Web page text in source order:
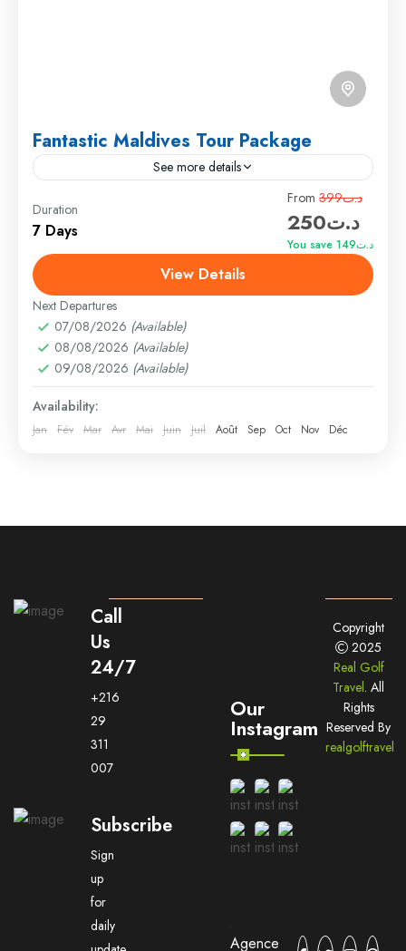
Fantastic Maldives Tour Package
See more details
Travel is the movement of people between relatively
distant geographical locations, and can involve travel
by foot, bicycle, automobile, train, boat, bus,
airplane, or other...
Maldives,Srilanka
Hard
1 Person
Duration
7 Days
From د.ت399
د.ت250
You save د.ت149
View Details
Next Departures
07/08/2026 (Available)
08/08/2026 (Available)
09/08/2026 (Available)
Availability:
Jan Fév Mar Avr Mai Juin Juil Août Sep Oct Nov Déc
Call
Us
24/7
+216
29
311
007
Subscribe
Sign
up
for
daily
Our
Instagram
Agence
Copyright
2025
Real Golf
Travel. All
Rights
Reserved By
realgolftravel